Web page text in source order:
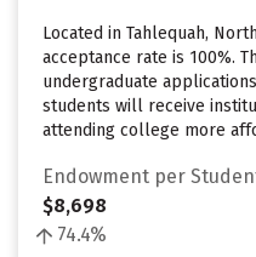
Located in Tahlequah,
acceptance rate is 100%.
undergraduate
students will receive
attending college more
Endowment per
$8,698
74.4%